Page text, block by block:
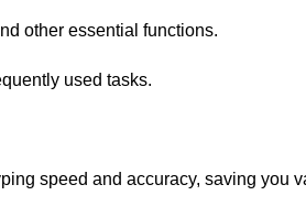
other essential functions.
used tasks.
speed and accuracy, saving you